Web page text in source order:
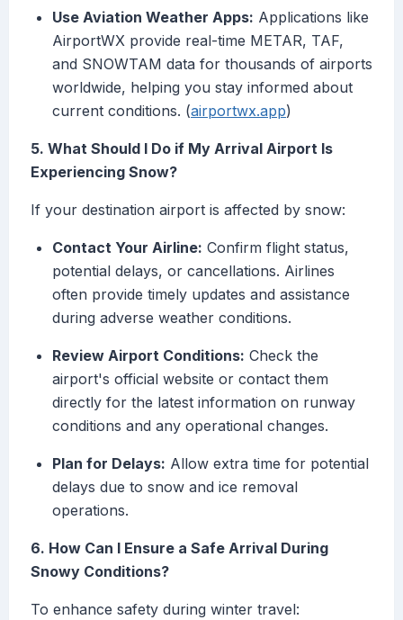
Use Aviation Weather Apps: Applications like
AirportWX provide real-time METAR, TAF,
and SNOWTAM data for thousands of airports
worldwide, helping you stay informed about
current conditions. (airportwx.app)
5. What Should I Do if My Arrival Airport Is
Experiencing Snow?
If your destination airport is affected by snow:
Contact Your Airline: Confirm flight status,
potential delays, or cancellations. Airlines
often provide timely updates and assistance
during adverse weather conditions.
Review Airport Conditions: Check the
airport's official website or contact them
directly for the latest information on runway
conditions and any operational changes.
Plan for Delays: Allow extra time for potential
delays due to snow and ice removal
operations.
6. How Can I Ensure a Safe Arrival During
Snowy Conditions?
To enhance safety during winter travel: